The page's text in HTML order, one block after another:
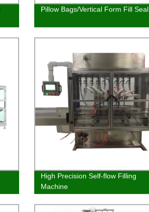
Pillow Bags/Vertical Form Fill Seal
High Precision Self-flow Filling
Machine